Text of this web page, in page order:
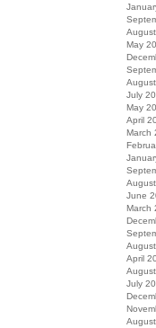
May
July
May
April
March
June
March
April
July